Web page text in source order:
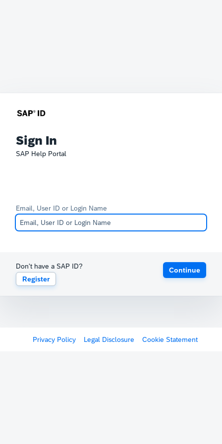
Sign In
SAP Help Portal
Email, User ID or Login Name
Don't have a SAP ID?
Register
Continue
Privacy Policy Legal Disclosure Cookie Statement